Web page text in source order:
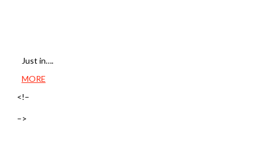
Just in….
MORE
<!–
–>